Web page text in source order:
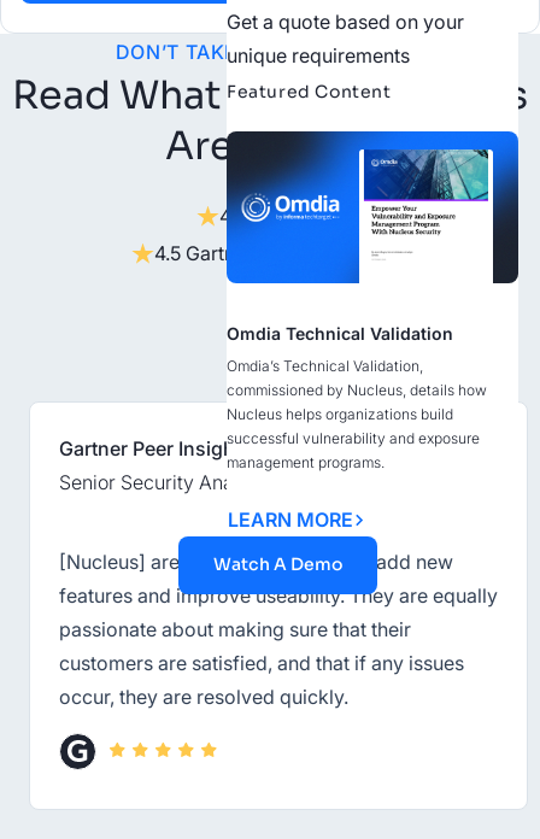
Get a quote based on your
unique requirements
Featured Content
Omdia Technical Validation
Omdia’s Technical Validation,
commissioned by Nucleus, details how
Nucleus helps organizations build
successful vulnerability and exposure
management programs.
LEARN MORE
Watch A Demo
DON’T TAKE OUR WORD FOR IT
Read What Our Customers
Are Saying
4.6 on G2
4.5 Gartner Peer Insights
Gartner Peer Insights
Senior Security Analyst, Energy and Utilities
[Nucleus] are constantly striving to add new
features and improve useability. They are equally
passionate about making sure that their
customers are satisfied, and that if any issues
occur, they are resolved quickly.